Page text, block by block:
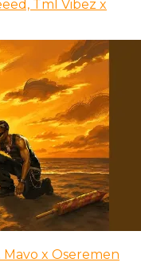
Tml Vibez x
Mavo x Oseremen